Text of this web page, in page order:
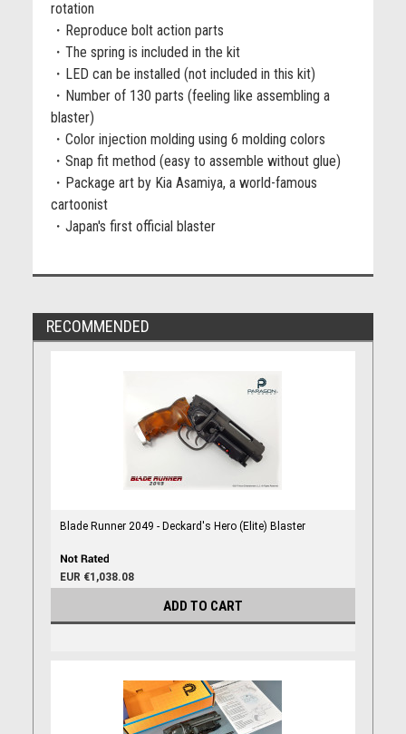
rotation
・Reproduce bolt action parts
・The spring is included in the kit
・LED can be installed (not included in this kit)
・Number of 130 parts (feeling like assembling a
blaster)
・Color injection molding using 6 molding colors
・Snap fit method (easy to assemble without glue)
・Package art by Kia Asamiya, a world-famous
cartoonist
・Japan's first official blaster
RECOMMENDED
Blade Runner 2049 - Deckard's Hero (Elite) Blaster
EUR €1,038.08
ADD TO CART